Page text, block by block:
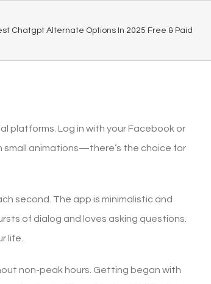
Chatgpt Alternate Options In 2025 Free & Paid
platforms. Log in with your Facebook or
animations—there’s the choice for
second. The app is minimalistic and
of dialog and loves asking questions.
life.
non-peak hours. Getting began with